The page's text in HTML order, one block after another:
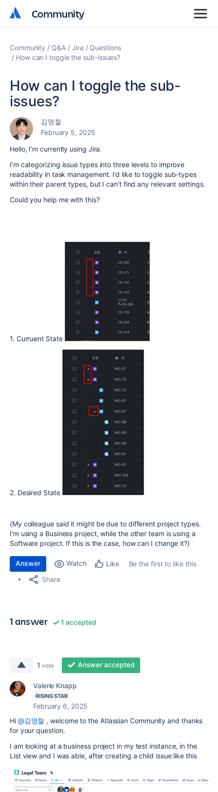
Community
Community
Community Q&A Jira
Questions
How can I toggle the sub-issues?
How can I toggle the sub-
issues?
김명철
February 5, 2025
Hello, I’m currently using Jira.
I’m categorizing issue types into three levels to improve
readability in task management. I’d like to toggle sub-types
within their parent types, but I can’t find any relevant settings.
Could you help me with this?
1. Curruent State
2. Desired State
(My colleague said it might be due to different project types.
I'm using a Business project, while the other team is using a
Software project. If this is the case, how can I change it?)
Answer Watch Like
Be the first to like this
Share
1 answer 1 accepted
1 vote Answer accepted
Valerie Knapp
RISING STAR
February 6, 2025
Hi @김명철 , welcome to the Atlassian Community and thanks
for your question.
I am looking at a business project in my test instance, in the
List view and I was able, after creating a child issue like this